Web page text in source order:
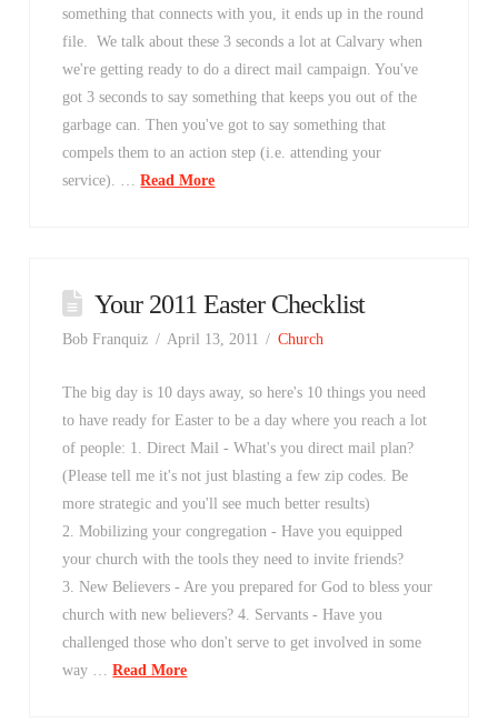
something that connects with you, it ends up in the round
file. We talk about these 3 seconds a lot at Calvary when
we're getting ready to do a direct mail campaign. You've
got 3 seconds to say something that keeps you out of the
garbage can. Then you've got to say something that
compels them to an action step (i.e. attending your
service). …Read More
Your 2011 Easter Checklist
Bob Franquiz April 13, 2011 Church
The big day is 10 days away, so here's 10 things you need
to have ready for Easter to be a day where you reach a lot
of people: 1. Direct Mail - What's you direct mail plan?
(Please tell me it's not just blasting a few zip codes. Be
more strategic and you'll see much better results)
2. Mobilizing your congregation - Have you equipped
your church with the tools they need to invite friends?
3. New Believers - Are you prepared for God to bless your
church with new believers? 4. Servants - Have you
challenged those who don't serve to get involved in some
way …Read More